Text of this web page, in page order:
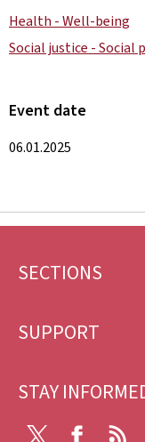
Health - Well-being
Social justice - Social
Event date
06.01.2025
Footer
SECTIONS
SUPPORT
STAY
Facebook